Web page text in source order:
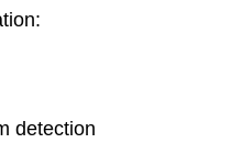
detection